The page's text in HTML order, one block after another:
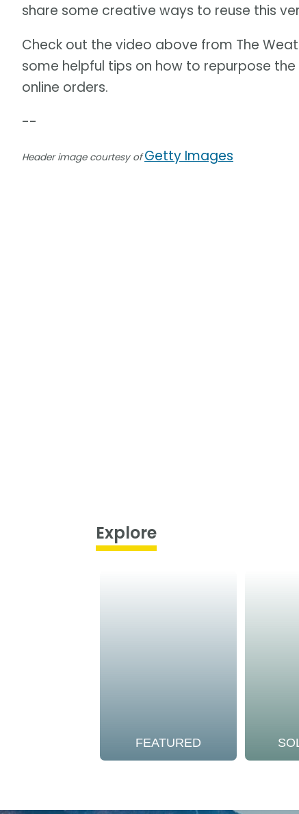
share some creative ways to reuse this
Check out the video above from The
some helpful tips on how to repurpose
online orders.
--
Header image courtesy ofGetty Images
Explore
FEATURED